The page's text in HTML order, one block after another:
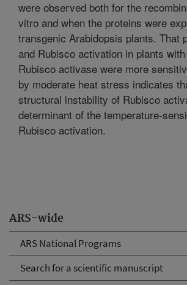
ARS-wide
ARS National Programs
Search for a scientific manuscript
were observed both for the
vitro and when the proteins were
transgenic Arabidopsis plants. That
and Rubisco activation in plants
Rubisco activase were more
by moderate heat stress indicates
structural instability of Rubisco
determinant of the temperature-
Rubisco activation.